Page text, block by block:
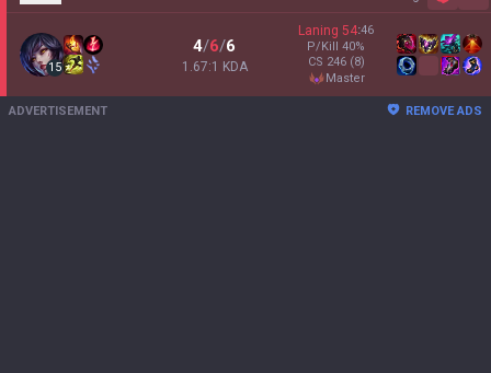
15
4/6/6
1.67:1 KDA
Laning 54:46
P/Kill 40%
CS 246 (8)
master
ADVERTISEMENT REMOVE ADS